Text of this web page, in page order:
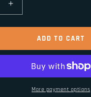
Increase
quantity
for
Runes
Vikings
Runic
Letter
ADD TO CART
More payment options